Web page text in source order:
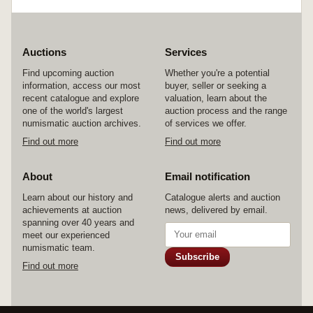
Auctions
Find upcoming auction
information, access our most
recent catalogue and explore
one of the world's largest
numismatic auction archives.
Find out more
Services
Whether you're a potential
buyer, seller or seeking a
valuation, learn about the
auction process and the range
of services we offer.
Find out more
About
Learn about our history and
achievements at auction
spanning over 40 years and
meet our experienced
numismatic team.
Find out more
Email notification
Catalogue alerts and auction
news, delivered by email.
Subscribe